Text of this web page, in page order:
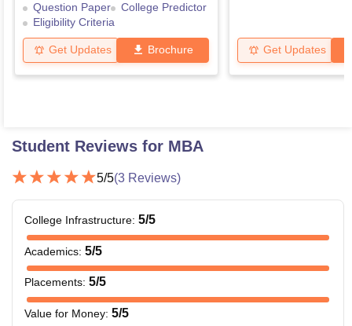
Question Paper
College Predictor
Eligibility Criteria
Get Updates Brochure Get Updates
Student Reviews for MBA
5/5(3 Reviews)
College Infrastructure: 5/5
Academics: 5/5
Placements: 5/5
Value for Money: 5/5